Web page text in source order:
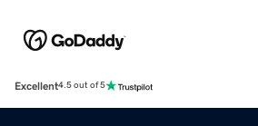
Excellent4.5 out of 5